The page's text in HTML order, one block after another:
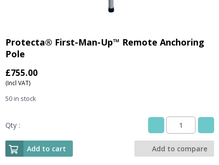
Protecta® First-Man-Up™ Remote Anchoring
Pole
£755.00
(Incl VAT)
50 in stock
Qty :
Protecta®
First-
Man-
Up™
Add to cart Add to compare